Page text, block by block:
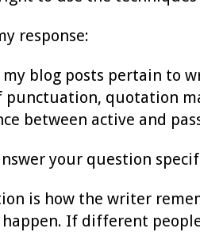
response:
my blog posts pertain to
punctuation, quotation
between active and
your question
is how the writer
If different